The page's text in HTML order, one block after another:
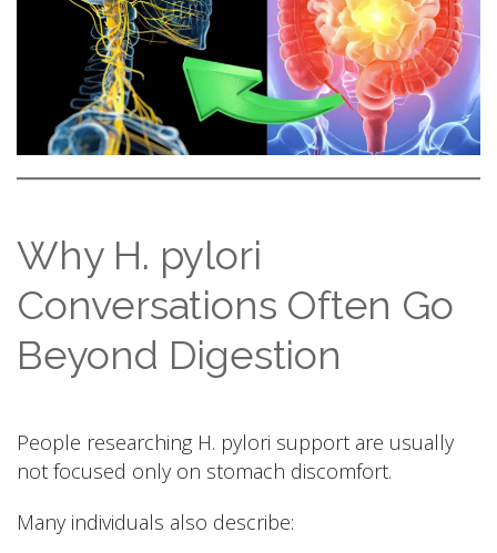
Why H. pylori
Conversations Often Go
Beyond Digestion
People researching H. pylori support are usually
not focused only on stomach discomfort.
Many individuals also describe: